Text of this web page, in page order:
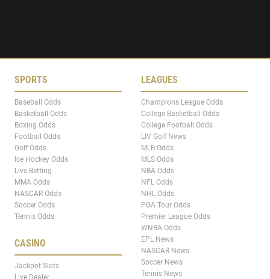
SPORTS
Baseball Odds
Basketball Odds
Boxing Odds
Football Odds
Golf Odds
Ice Hockey Odds
Live Betting
MMA Odds
NASCAR Odds
Soccer Odds
Tennis Odds
CASINO
Jackpot Slots
LEAGUES
Champions League Odds
College Basketball Odds
College Football Odds
LIV Golf News
MLB Odds
MLS Odds
NBA Odds
NFL Odds
NHL Odds
PGA Tour Odds
Premier League Odds
WNBA Odds
EPL News
NASCAR News
Soccer News
Tennis News